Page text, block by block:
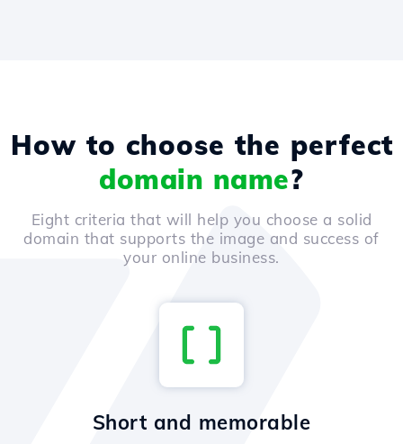
How to choose the perfect
domain name?
Eight criteria that will help you choose a solid
domain that supports the image and success of
your online business.
Short and memorable